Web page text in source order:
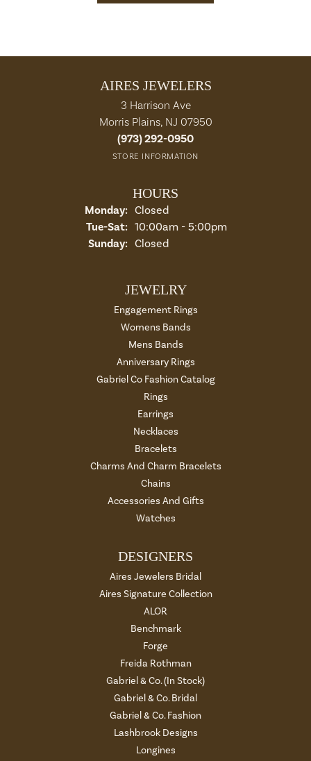
AIRES JEWELERS
3 Harrison Ave
Morris Plains, NJ 07950
(973) 292-0950
STORE INFORMATION
HOURS
Monday: Closed
Tue-Sat:Tuesday - Saturday:
10:00am - 5:00pm
Sunday: Closed
JEWELRY
Engagement Rings
Womens Bands
Mens Bands
Anniversary Rings
Gabriel Co Fashion Catalog
Rings
Earrings
Necklaces
Bracelets
Charms And Charm Bracelets
Chains
Accessories And Gifts
Watches
DESIGNERS
Aires Jewelers Bridal
Aires Signature Collection
ALOR
Benchmark
Forge
Freida Rothman
Gabriel & Co. (In Stock)
Gabriel & Co. Bridal
Gabriel & Co. Fashion
Lashbrook Designs
Longines